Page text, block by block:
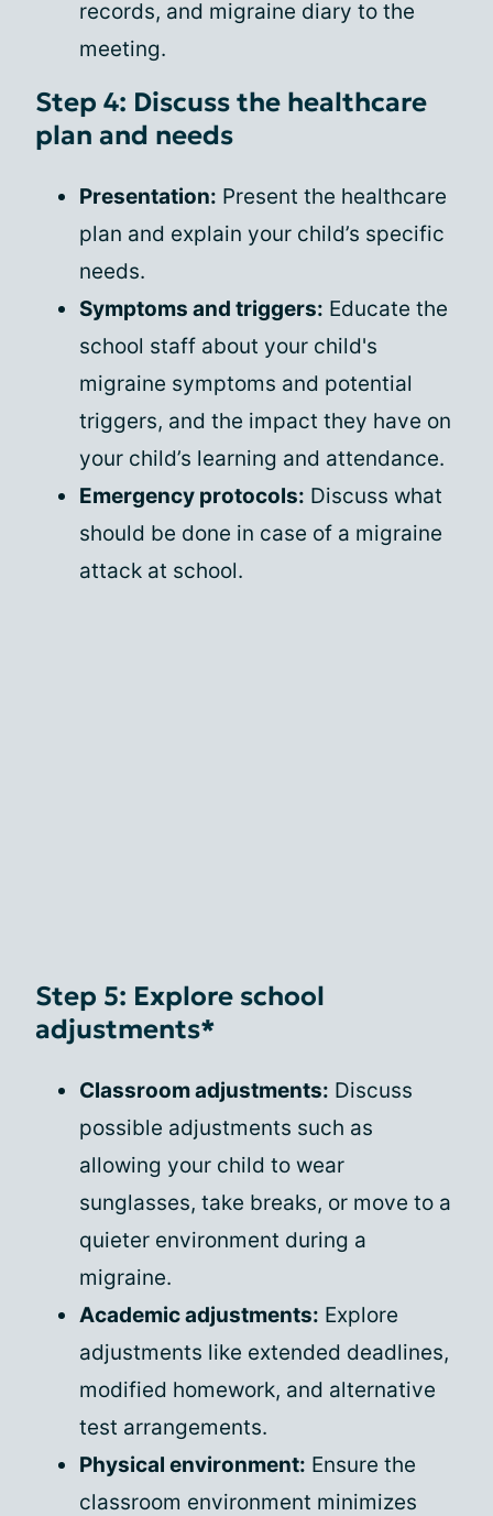
records, and migraine diary to the
meeting.
Step 4: Discuss the healthcare
plan and needs
Presentation: Present the healthcare
plan and explain your child’s specific
needs.
Symptoms and triggers: Educate the
school staff about your child's
migraine symptoms and potential
triggers, and the impact they have on
your child’s learning and attendance.
Emergency protocols: Discuss what
should be done in case of a migraine
attack at school.
Step 5: Explore school
adjustments*
Classroom adjustments: Discuss
possible adjustments such as
allowing your child to wear
sunglasses, take breaks, or move to a
quieter environment during a
migraine.
Academic adjustments: Explore
adjustments like extended deadlines,
modified homework, and alternative
test arrangements.
Physical environment: Ensure the
classroom environment minimizes